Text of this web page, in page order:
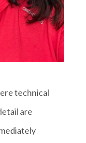
technical
are